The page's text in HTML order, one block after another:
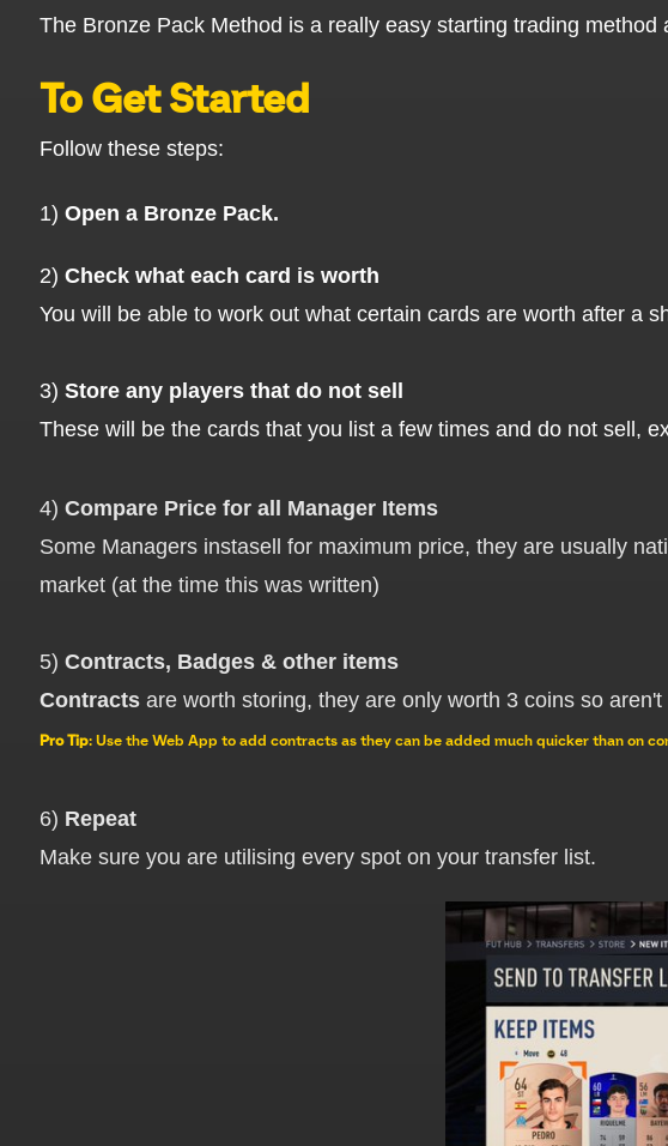
The Bronze Pack Method is a really easy starting trading
To Get Started
Follow these steps:
1) Open a Bronze Pack.
2) Check what each card is worth
You will be able to work out what certain cards are worth after a
3) Store any players that do not sell
These will be the cards that you list a few times and do not sell,
4) Compare Price for all Manager Items
Some Managers instasell for maximum price, they are usually
market (at the time this was written)
5) Contracts, Badges & other items
Contracts are worth storing, they are only worth 3 coins so
Pro Tip: Use the Web App to add contracts as they can be added much quicker than on
6) Repeat
Make sure you are utilising every spot on your transfer list.